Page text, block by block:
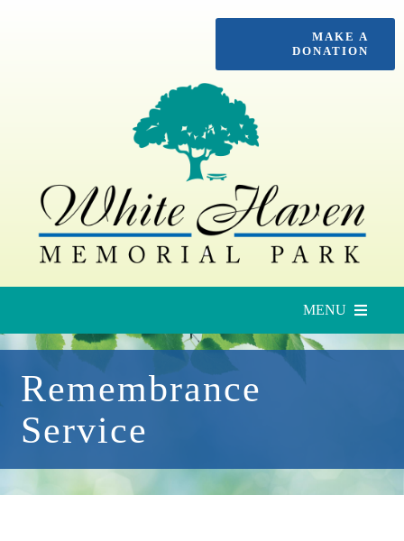
MAKE A
DONATION
MENU
Upcoming Services
Locate a Loved One
Events
Remembrance
Service